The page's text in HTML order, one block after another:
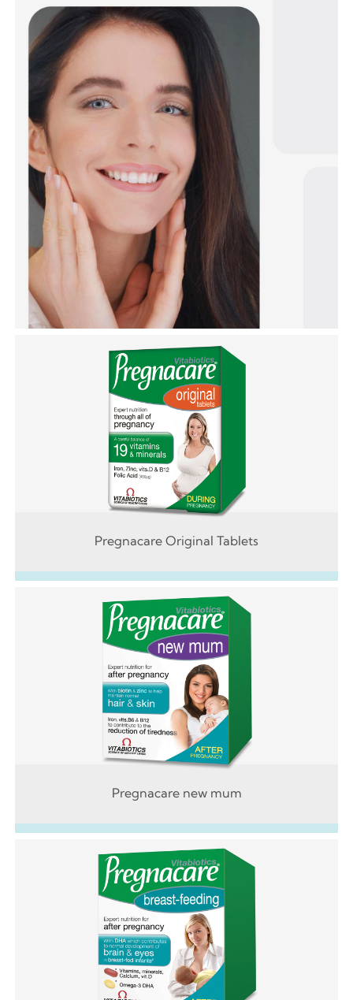
Pregnacare Original Tablets
Pregnacare new mum